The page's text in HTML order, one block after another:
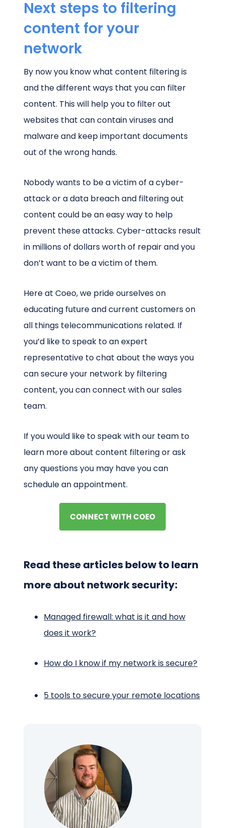
Next steps to filtering
content for your
network
By now you know what content filtering is
and the different ways that you can filter
content. This will help you to filter out
websites that can contain viruses and
malware and keep important documents
out of the wrong hands.
Nobody wants to be a victim of a cyber-
attack or a data breach and filtering out
content could be an easy way to help
prevent these attacks. Cyber-attacks result
in millions of dollars worth of repair and you
don’t want to be a victim of them.
Here at Coeo, we pride ourselves on
educating future and current customers on
all things telecommunications related. If
you’d like to speak to an expert
representative to chat about the ways you
can secure your network by filtering
content, you can connect with our sales
team.
If you would like to speak with our team to
learn more about content filtering or ask
any questions you may have you can
schedule an appointment.
CONNECT WITH COEO
Read these articles below to learn
more about network security:
Managed firewall: what is it and how
does it work?
How do I know if my network is secure?
5 tools to secure your remote locations